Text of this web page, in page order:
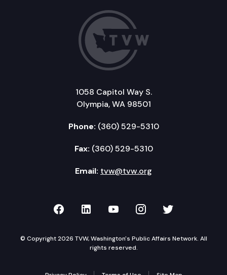
1058 Capitol Way S.
Olympia, WA 98501
Phone: (360) 529-5310
Fax: (360) 529-5310
Email: tvw@tvw.org
TVW on Facebook
TVW on LinkedIn
TVW on YouTube
TVW onTVW on
© Copyright 2026 TVW, Washington's Public Affairs Network. All
rights reserved.